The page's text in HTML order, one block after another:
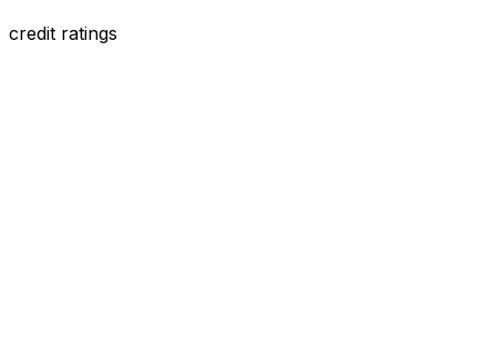
credit ratings